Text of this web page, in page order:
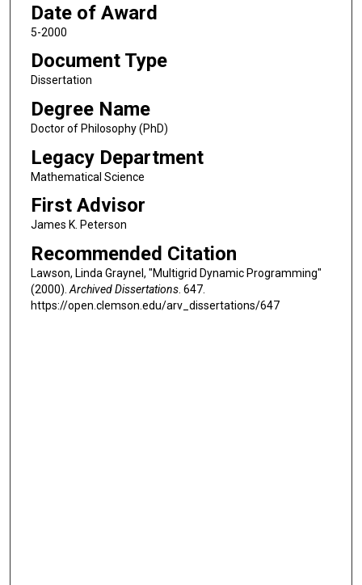
Date of Award
5-2000
Document Type
Dissertation
Degree Name
Doctor of Philosophy (PhD)
Legacy Department
Mathematical Science
First Advisor
James K. Peterson
Recommended Citation
Lawson, Linda Graynel, "Multigrid Dynamic Programming"
(2000). Archived Dissertations. 647.
https://open.clemson.edu/arv_dissertations/647